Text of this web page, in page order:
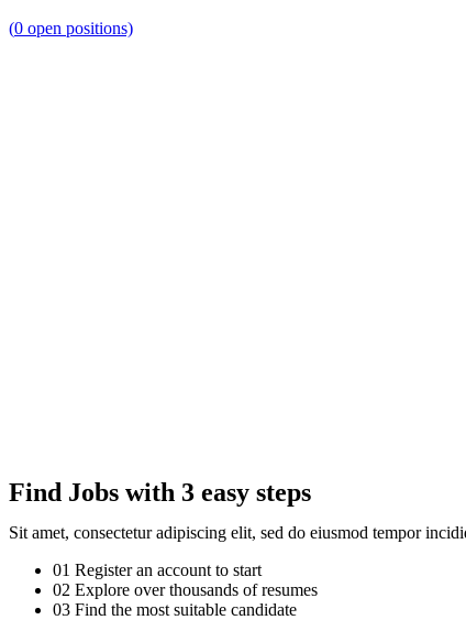
(0 open positions)
Find Jobs with 3 easy steps
Sit amet, consectetur adipiscing elit, sed do eiusmod tempor
01 Register an account to start
02 Explore over thousands of resumes
03 Find the most suitable candidate